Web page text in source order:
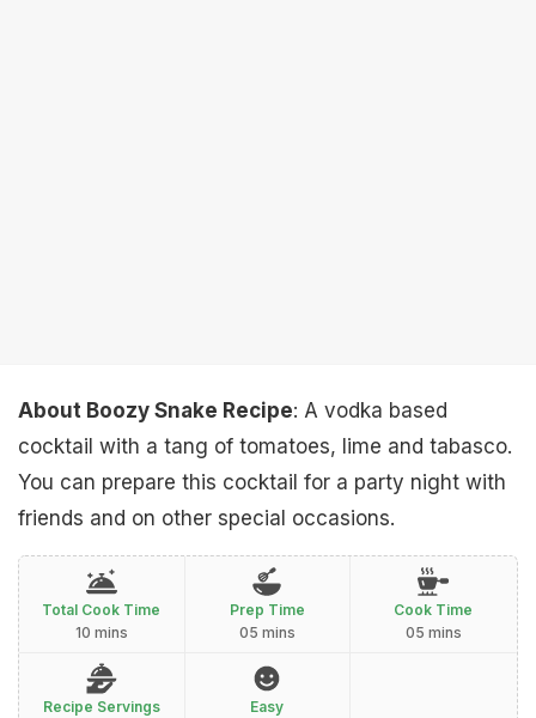
About Boozy Snake Recipe: A vodka based
cocktail with a tang of tomatoes, lime and tabasco.
You can prepare this cocktail for a party night with
friends and on other special occasions.
Total Cook Time
10 mins
Prep Time
05 mins
Cook Time
05 mins
Recipe Servings
Easy